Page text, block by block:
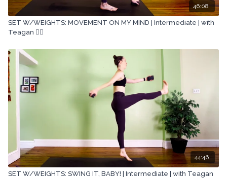
46:08
SET W/WEIGHTS: MOVEMENT ON MY MIND | Intermediate | with
Teagan 🏋🏽
44:46
SET W/WEIGHTS: SWING IT, BABY! | Intermediate | with Teagan